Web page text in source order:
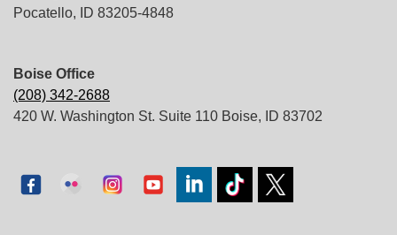
Pocatello, ID 83205-4848
Boise Office
(208) 342-2688
420 W. Washington St. Suite 110 Boise, ID 83702